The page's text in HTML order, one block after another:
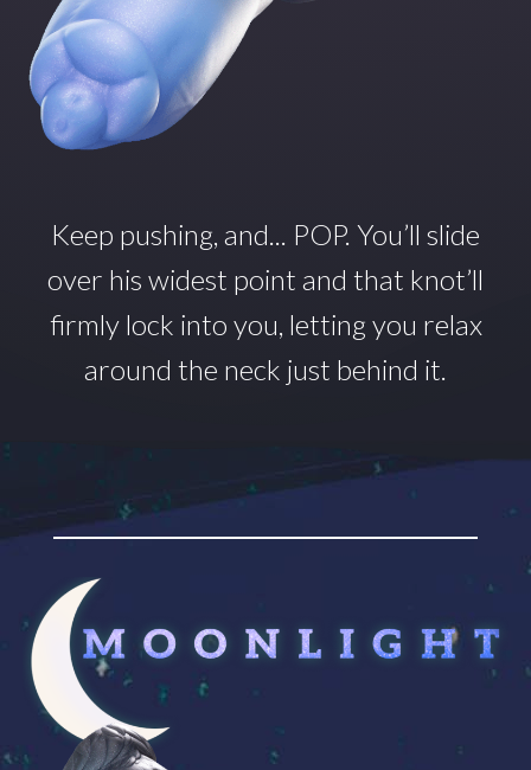
Keep pushing, and... POP. You’ll slide
over his widest point and that knot’ll
firmly lock into you, letting you relax
around the neck just behind it.